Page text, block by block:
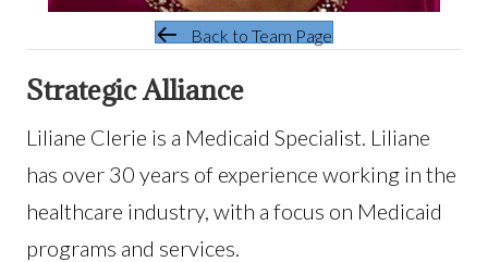
Back to Team Page
Strategic Alliance
Liliane Clerie is a Medicaid Specialist. Liliane
has over 30 years of experience working in the
healthcare industry, with a focus on Medicaid
programs and services.